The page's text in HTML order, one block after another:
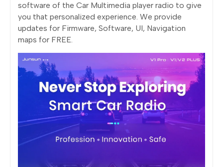
software of the Car Multimedia player radio to give
you that personalized experience. We provide
updates for Firmware, Software, UI, Navigation
maps for FREE.